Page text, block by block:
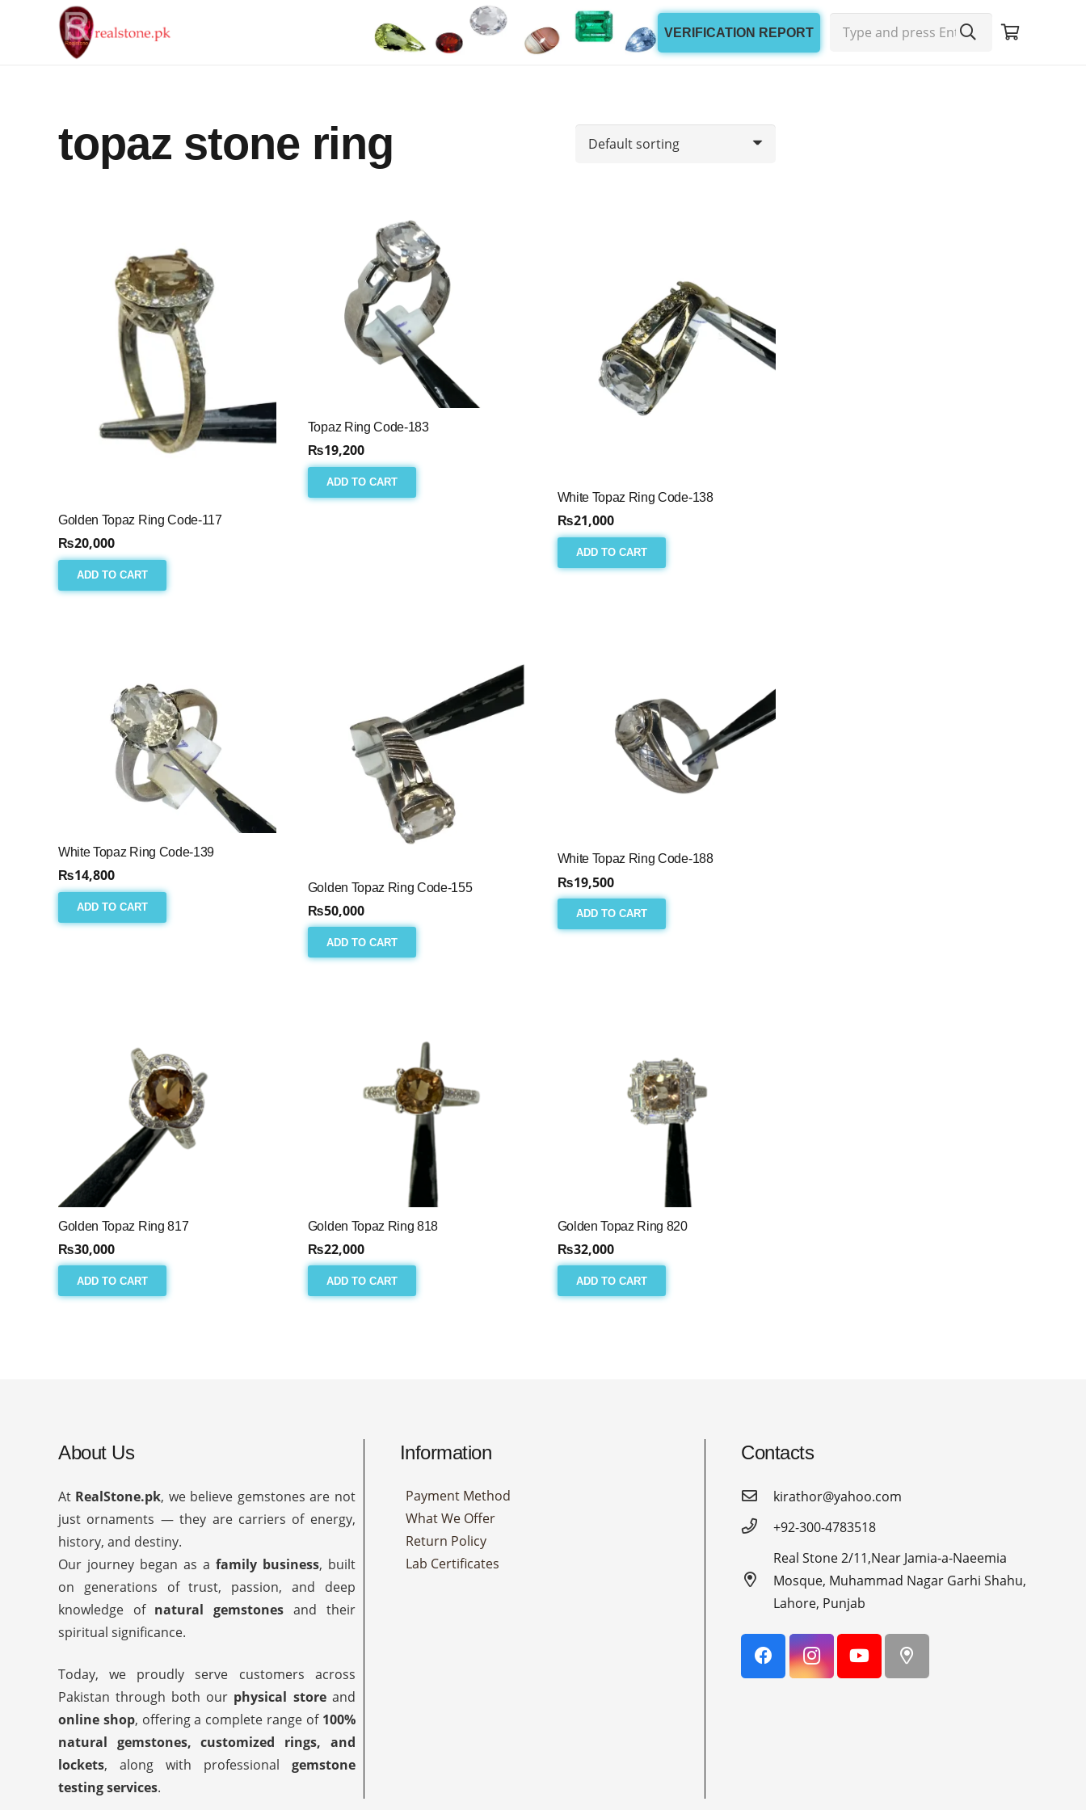
VERIFICATION REPORT
topaz stone ring
Golden Topaz Ring Code-117
₨20,000
ADD TO CART
Topaz Ring Code-183
₨19,200
ADD TO CART
White Topaz Ring Code-138
₨21,000
ADD TO CART
White Topaz Ring Code-139
₨14,800
ADD TO CART
Golden Topaz Ring Code-155
₨50,000
ADD TO CART
White Topaz Ring Code-188
₨19,500
ADD TO CART
Golden Topaz Ring 817
₨30,000
ADD TO CART
Golden Topaz Ring 818
₨22,000
ADD TO CART
Golden Topaz Ring 820
₨32,000
ADD TO CART
About Us
At RealStone.pk, we believe gemstones are not
just ornaments — they are carriers of energy,
history, and destiny.
Our journey began as a family business, built
on generations of trust, passion, and deep
knowledge of natural gemstones and their
spiritual significance.
Today, we proudly serve customers across
Pakistan through both our physical storeand
online shop, offering a complete range of 100%
natural gemstones, customized rings, and
lockets, along with professional gemstone
testing services.
Information
Payment Method
What We Offer
Return Policy
Lab Certificates
Contacts
kirathor@yahoo.com
+92-300-4783518
Real Stone 2/11,Near Jamia-a-Naeemia
Mosque, Muhammad Nagar Garhi Shahu,
Lahore, Punjab